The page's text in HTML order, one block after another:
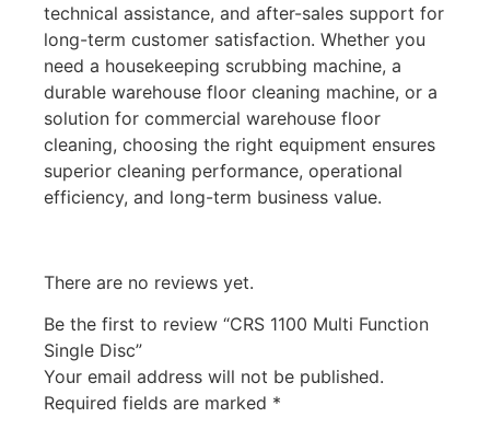
technical assistance, and after-sales support for
long-term customer satisfaction. Whether you
need a housekeeping scrubbing machine, a
durable warehouse floor cleaning machine, or a
solution for commercial warehouse floor
cleaning, choosing the right equipment ensures
superior cleaning performance, operational
efficiency, and long-term business value.
There are no reviews yet.
Be the first to review “CRS 1100 Multi Function
Single Disc”
Your email address will not be published.
Required fields are marked *